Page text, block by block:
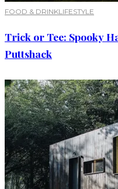
FOOD & DRINKLIFESTYLE
Trick or Tee: Spooky
Puttshack